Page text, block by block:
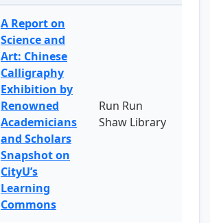
A Report on
Science and
Art: Chinese
Calligraphy
Exhibition by
Renowned
Academicians
and Scholars
Snapshot on
CityU’s
Learning
Commons
Run Run
Shaw Library